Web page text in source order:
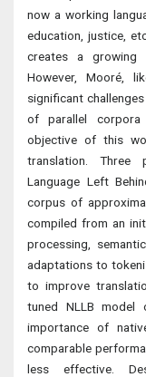
now a working
education, justice,
creates a growing
However, Mooré,
significant
of parallel corpora
objective of this
translation. Three
Language Left
corpus of
compiled from an
processing,
adaptations to
to improve
tuned NLLB model
importance of
comparable
less effective.